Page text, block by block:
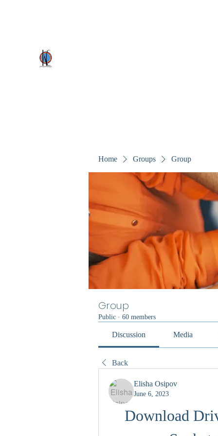
Home Groups Group
Group
Public · 60 members
Discussion Media
Back
Elisha Osipov
June 6, 2023
Download